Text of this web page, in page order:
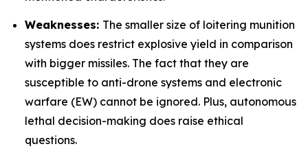
Weaknesses: The smaller size of loitering munition
systems does restrict explosive yield in comparison
with bigger missiles. The fact that they are
susceptible to anti-drone systems and electronic
warfare (EW) cannot be ignored. Plus, autonomous
lethal decision-making does raise ethical
questions.